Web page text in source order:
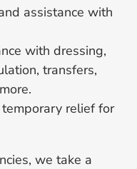
assistance with
with dressing,
transfers,
relief for
we take a